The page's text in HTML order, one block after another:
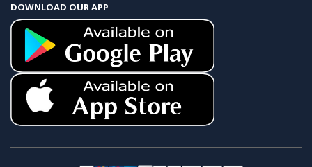
DOWNLOAD OUR APP